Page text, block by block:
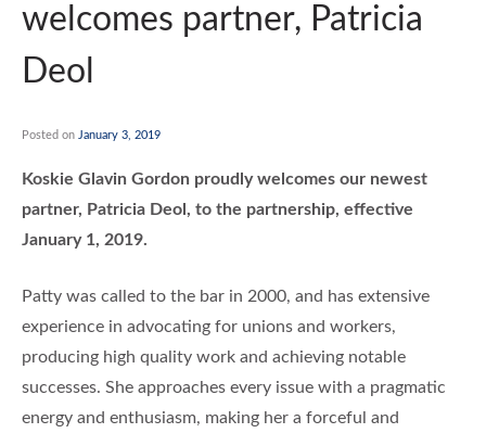
welcomes partner, Patricia
Deol
Posted on January 3, 2019
Koskie Glavin Gordon proudly welcomes our newest
partner, Patricia Deol, to the partnership, effective
January 1, 2019.
Patty was called to the bar in 2000, and has extensive
experience in advocating for unions and workers,
producing high quality work and achieving notable
successes. She approaches every issue with a pragmatic
energy and enthusiasm, making her a forceful and